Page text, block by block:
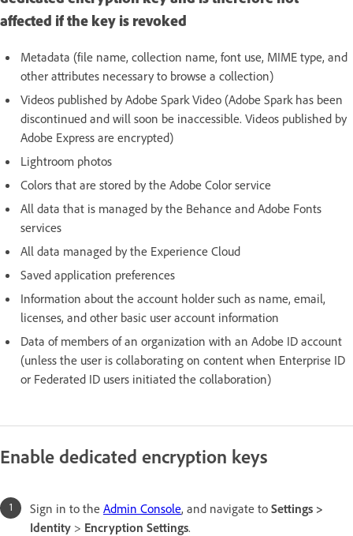
affected if the key is revoked
Metadata (file name, collection name, font use, MIME type, and
other attributes necessary to browse a collection)
Videos published by Adobe Spark Video (Adobe Spark has been
discontinued and will soon be inaccessible. Videos published by
Adobe Express are encrypted)
Lightroom photos
Colors that are stored by the Adobe Color service
All data that is managed by the Behance and Adobe Fonts
services
All data managed by the Experience Cloud
Saved application preferences
Information about the account holder such as name, email,
licenses, and other basic user account information
Data of members of an organization with an Adobe ID account
(unless the user is collaborating on content when Enterprise ID
or Federated ID users initiated the collaboration)
Enable dedicated encryption keys
Sign in to the Admin Console, and navigate to Settings >
Identity > Encryption Settings.